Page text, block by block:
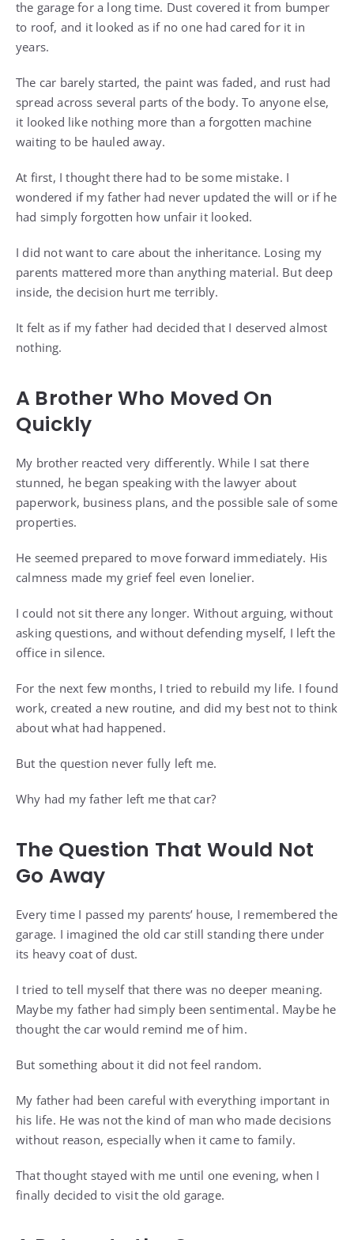
the garage for a long time. Dust covered it from bumper
to roof, and it looked as if no one had cared for it in
years.
The car barely started, the paint was faded, and rust had
spread across several parts of the body. To anyone else,
it looked like nothing more than a forgotten machine
waiting to be hauled away.
At first, I thought there had to be some mistake. I
wondered if my father had never updated the will or if he
had simply forgotten how unfair it looked.
I did not want to care about the inheritance. Losing my
parents mattered more than anything material. But deep
inside, the decision hurt me terribly.
It felt as if my father had decided that I deserved almost
nothing.
A Brother Who Moved On
Quickly
My brother reacted very differently. While I sat there
stunned, he began speaking with the lawyer about
paperwork, business plans, and the possible sale of some
properties.
He seemed prepared to move forward immediately. His
calmness made my grief feel even lonelier.
I could not sit there any longer. Without arguing, without
asking questions, and without defending myself, I left the
office in silence.
For the next few months, I tried to rebuild my life. I found
work, created a new routine, and did my best not to think
about what had happened.
But the question never fully left me.
Why had my father left me that car?
The Question That Would Not
Go Away
Every time I passed my parents’ house, I remembered the
garage. I imagined the old car still standing there under
its heavy coat of dust.
I tried to tell myself that there was no deeper meaning.
Maybe my father had simply been sentimental. Maybe he
thought the car would remind me of him.
But something about it did not feel random.
My father had been careful with everything important in
his life. He was not the kind of man who made decisions
without reason, especially when it came to family.
That thought stayed with me until one evening, when I
finally decided to visit the old garage.